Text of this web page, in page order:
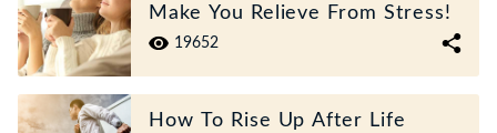
Make You Relieve From Stress!
19652
How To Rise Up After Life